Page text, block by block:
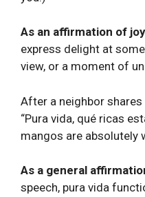
As an affirmation of
express delight at
view, or a moment of
After a neighbor
“Pura vida, qué ricas
mangos are absolutely
As a general
speech, pura vida